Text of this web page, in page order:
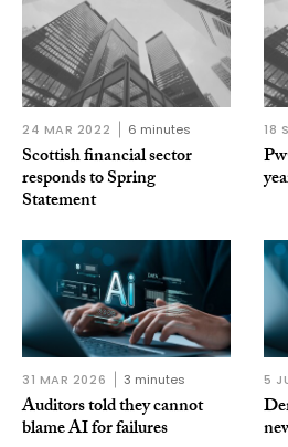
24 MAR 2022 6 minutes
Scottish financial sector
responds to Spring
Statement
18
31 MAR 2026 3 minutes
Auditors told they cannot
blame AI for failures
5